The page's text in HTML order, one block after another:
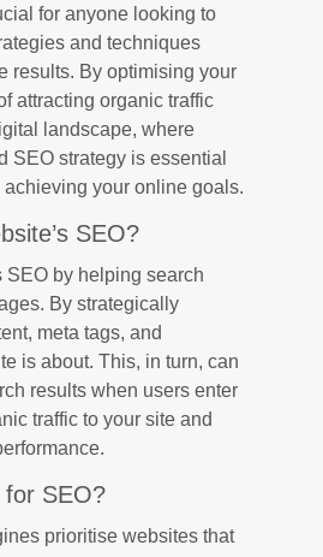
for anyone looking to
and techniques
results. By optimising your
attracting organic traffic
landscape, where
SEO strategy is essential
your online goals.
SEO?
SEO by helping search
By strategically
meta tags, and
is about. This, in turn, can
results when users enter
traffic to your site and
for SEO?
prioritise websites that